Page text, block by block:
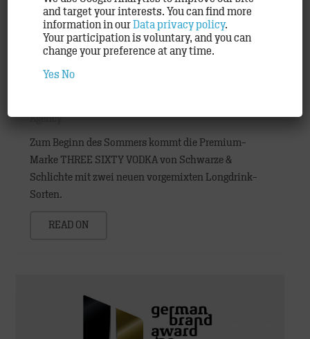
THREE SIXTY VODKA premixes and
Agency
Zum Beginn des Sommers kommt die Premium-
Marke THREE SIXTY VODKA von Schwarze &
Schlichte mit zwei neuen vorgemixten Longdrink-
Sorten.
READ ON
and target your interests. You can find more
information in our Data privacy policy.
Your participation is voluntary, and you can
change your preference at any time.
Yes No